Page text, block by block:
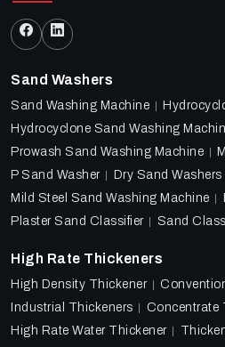
Sand Washers
Sand Washing Machine
Hydrocyclone Sand Washing
Prowash Sand Washing Machine
P Sand Washer
Dry Sand Washers
Mild Steel Sand Washing Machine
Plaster Sand Classifier
Sand
High Rate Thickeners
High Density Thickener
Industrial Thickeners
Concentrate
High Rate Water Thickener